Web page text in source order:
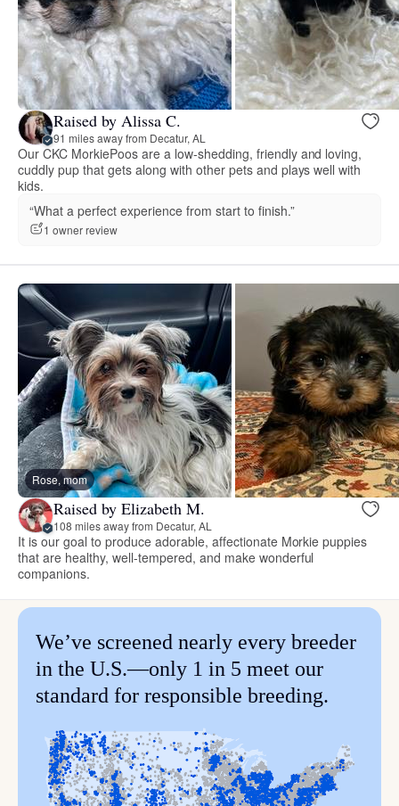
Raised by Alissa C.
91 miles away from Decatur, AL
Our CKC MorkiePoos are a low-shedding, friendly and loving,
cuddly pup that gets along with other pets and plays well with
kids.
“What a perfect experience from start to finish.”
1 owner review
Rose, mom
Raised by Elizabeth M.
108 miles away from Decatur, AL
It is our goal to produce adorable, affectionate Morkie puppies
that are healthy, well-tempered, and make wonderful
companions.
We’ve screened nearly every breeder
in the U.S.—only 1 in 5 meet our
standard for responsible breeding.